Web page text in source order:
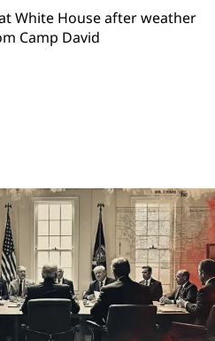
White House after weather
Camp David